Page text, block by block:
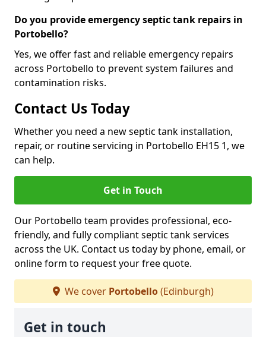
Do you provide emergency septic tank repairs in
Portobello?
Yes, we offer fast and reliable emergency repairs
across Portobello to prevent system failures and
contamination risks.
Contact Us Today
Whether you need a new septic tank installation,
repair, or routine servicing in Portobello EH15 1, we
can help.
Get in Touch
Our Portobello team provides professional, eco-
friendly, and fully compliant septic tank services
across the UK. Contact us today by phone, email, or
online form to request your free quote.
We cover Portobello(Edinburgh)
Get in touch